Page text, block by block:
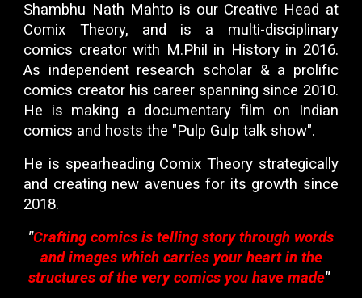
Shambhu Nath Mahto is our Creative Head at
Comix Theory, and is a multi-disciplinary
comics creatorwith M.Phil in Historyin 2016.
As independent research scholar & a prolific
comics creator his career spanning since 2010.
He is making a documentary film on
Indian
comics and hosts the "Pulp Gulp talk show".
He is spearheading Comix Theory strategically
and creating new avenues for its growth since
2018.
"Crafting comics is telling story through words
and images which carries your heart in the
structures of the very comics you have made"